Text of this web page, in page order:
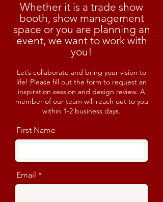
Whether it is a trade show
booth, show management
space or you are planning an
event, we want to work with
you!
Let’s collaborate and bring your vision to
life! Please fill out the form to request an
inspiration session and design review. A
member of our team will reach out to you
within 1-2 business days.
First Name
Email